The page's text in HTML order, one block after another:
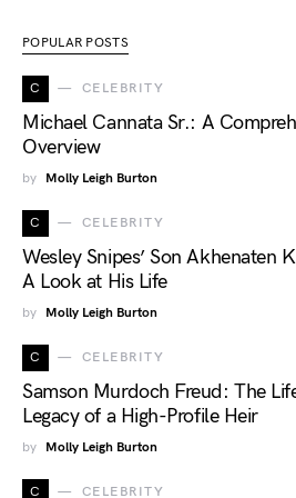
POPULAR POSTS
C CELEBRITY
Michael Cannata Sr.: A
Overview
by Molly Leigh Burton
C CELEBRITY
Wesley Snipes’ Son Akhenaten
A Look at His Life
by Molly Leigh Burton
C CELEBRITY
Samson Murdoch Freud: The
Legacy of a High-Profile Heir
by Molly Leigh Burton
C CELEBRITY